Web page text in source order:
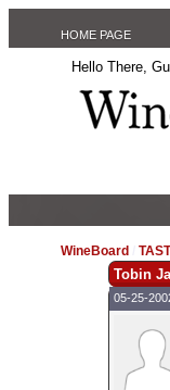
HOME PAGE
Hello There,
WineBoard /
Tobin
05-25-